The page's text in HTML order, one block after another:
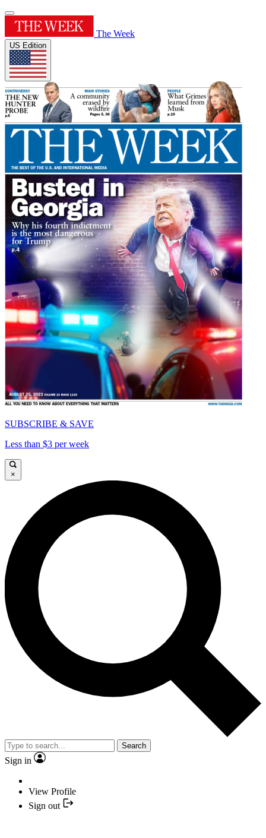
The Week
US Edition
SUBSCRIBE & SAVE
Less than $3 per week
×
Search
Sign in
View Profile
Sign out